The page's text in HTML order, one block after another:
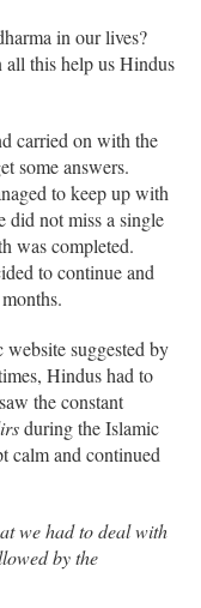
in our lives?
this help us Hindus
carried on with the
some answers.
to keep up with
did not miss a single
was completed.
to continue and
suggested by
Hindus had to
the constant
during the Islamic
calm and continued
we had to deal with
by the